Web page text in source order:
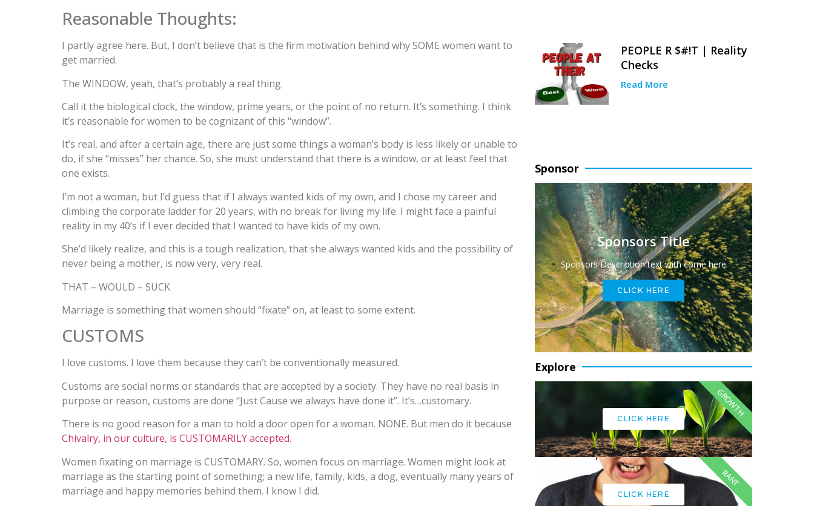
Reasonable Thoughts:
I partly agree here. But, I don’t believe that is the firm motivation behind why SOME women want to
get married.
The WINDOW, yeah, that’s probably a real thing.
Call it the biological clock, the window, prime years, or the point of no return. It’s something. I think
it’s reasonable for women to be cognizant of this “window”.
It’s real, and after a certain age, there are just some things a woman’s body is less likely or unable to
do, if she “misses” her chance. So, she must understand that there is a window, or at least feel that
one exists.
I’m not a woman, but I’d guess that if I always wanted kids of my own, and I chose my career and
climbing the corporate ladder for 20 years, with no break for living my life. I might face a painful
reality in my 40’s if I ever decided that I wanted to have kids of my own.
She’d likely realize, and this is a tough realization, that she always wanted kids and the possibility of
never being a mother, is now very, very real.
THAT – WOULD – SUCK
Marriage is something that women should “fixate” on, at least to some extent.
CUSTOMS
I love customs. I love them because they can’t be conventionally measured.
Customs are social norms or standards that are accepted by a society. They have no real basis in
purpose or reason, customs are done “Just Cause we always have done it”. It’s…customary.
There is no good reason for a man to hold a door open for a woman. NONE. But men do it because
Chivalry, in our culture, is CUSTOMARILY accepted.
Women fixating on marriage is CUSTOMARY. So, women focus on marriage. Women might look at
marriage as the starting point of something; a new life, family, kids, a dog, eventually many years of
marriage and happy memories behind them. I know I did.
PEOPLE R $#!T | Reality
Checks
Read More
Sponsor
Sponsors Title
Sponsors Description text with come here
CLICK HERE
Explore
CLICK HERE
GROWTH
CLICK HERE
RANT